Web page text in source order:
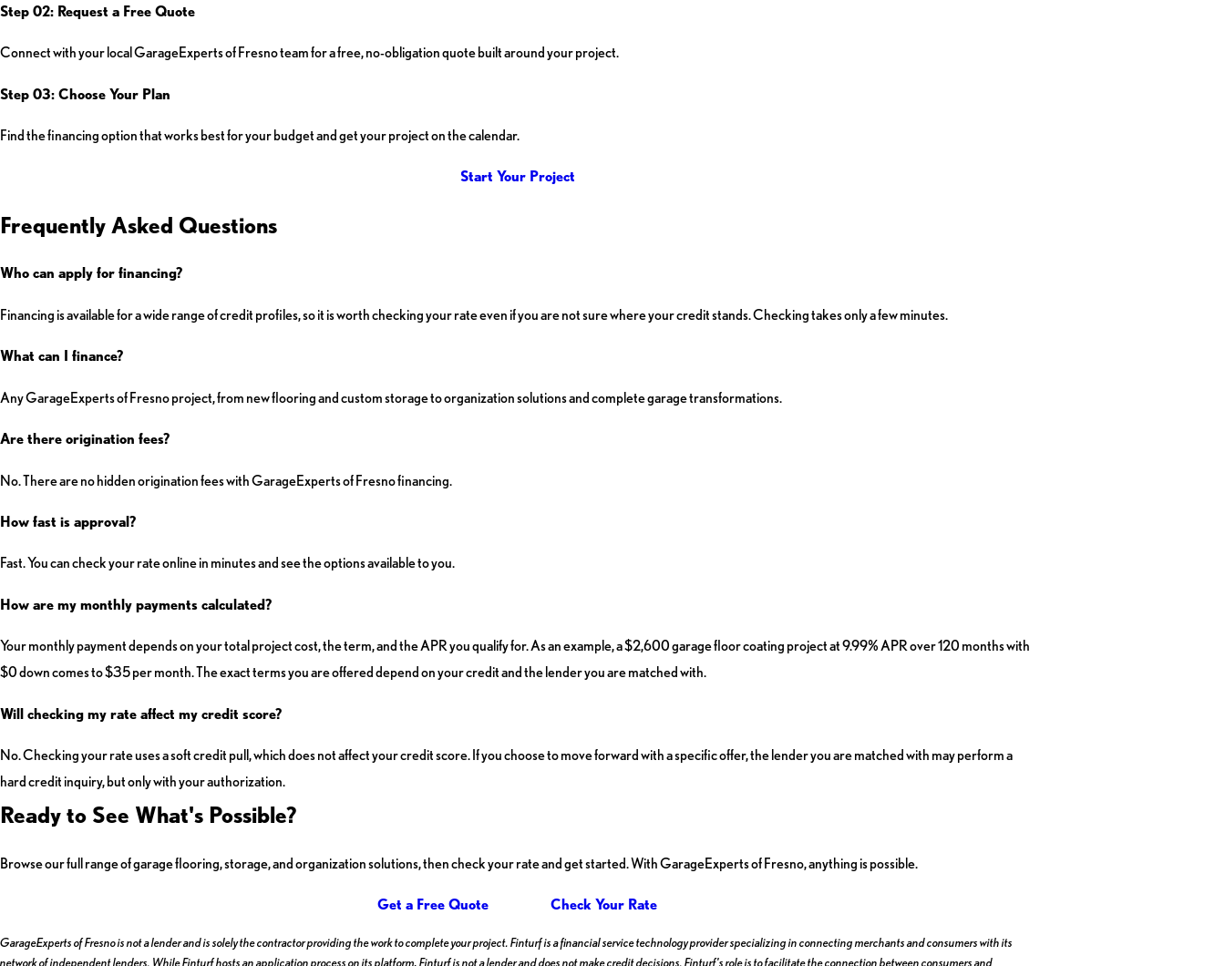
Step 02: Request a Free Quote
Connect with your local GarageExperts of Fresno team for a free, no-obligation quote built around your project.
Step 03: Choose Your Plan
Find the financing option that works best for your budget and get your project on the calendar.
Start Your Project
Frequently Asked Questions
Who can apply for financing?
Financing is available for a wide range of credit profiles, so it is worth checking your rate even if you are not sure where your credit stands. Checking takes only a few minutes.
What can I finance?
Any GarageExperts of Fresno project, from new flooring and custom storage to organization solutions and complete garage transformations.
Are there origination fees?
No. There are no hidden origination fees with GarageExperts of Fresno financing.
How fast is approval?
Fast. You can check your rate online in minutes and see the options available to you.
How are my monthly payments calculated?
Your monthly payment depends on your total project cost, the term, and the APR you qualify for. As an example, a $2,600 garage floor coating project at 9.99% APR over 120 months with
$0 down comes to $35 per month. The exact terms you are offered depend on your credit and the lender you are matched with.
Will checking my rate affect my credit score?
No. Checking your rate uses a soft credit pull, which does not affect your credit score. If you choose to move forward with a specific offer, the lender you are matched with may perform a
hard credit inquiry, but only with your authorization.
Ready to See What's Possible?
Browse our full range of garage flooring, storage, and organization solutions, then check your rate and get started. With GarageExperts of Fresno, anything is possible.
Get a Free Quote Check Your Rate
GarageExperts of Fresno is not a lender and is solely the contractor providing the work to complete your project. Finturf is a financial service technology provider specializing in connecting merchants and consumers with its
network of independent lenders. While Finturf hosts an application process on its platform, Finturf is not a lender and does not make credit decisions. Finturf's role is to facilitate the connection between consumers and